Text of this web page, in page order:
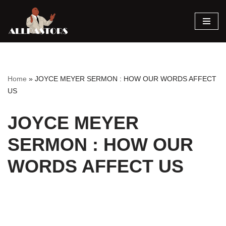
Skip
Home » JOYCE MEYER SERMON : HOW OUR WORDS AFFECT
US
JOYCE MEYER
SERMON : HOW OUR
WORDS AFFECT US